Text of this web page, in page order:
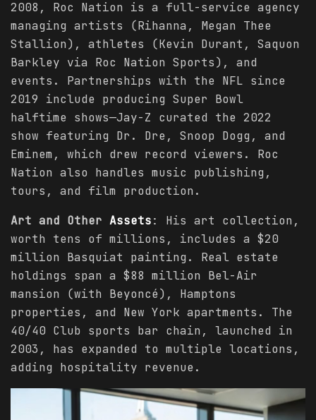
2008, Roc Nation is a full-service agency
managing artists (Rihanna, Megan Thee
Stallion), athletes (Kevin Durant, Saquon
Barkley via Roc Nation Sports), and
events. Partnerships with the NFL since
2019 include producing Super Bowl
halftime shows—Jay-Z curated the 2022
show featuring Dr. Dre, Snoop Dogg, and
Eminem, which drew record viewers. Roc
Nation also handles music publishing,
tours, and film production.
Art and Other Assets: His art collection,
worth tens of millions, includes a $20
million Basquiat painting. Real estate
holdings span a $88 million Bel-Air
mansion (with Beyoncé), Hamptons
properties, and New York apartments. The
40/40 Club sports bar chain, launched in
2003, has expanded to multiple locations,
adding hospitality revenue.